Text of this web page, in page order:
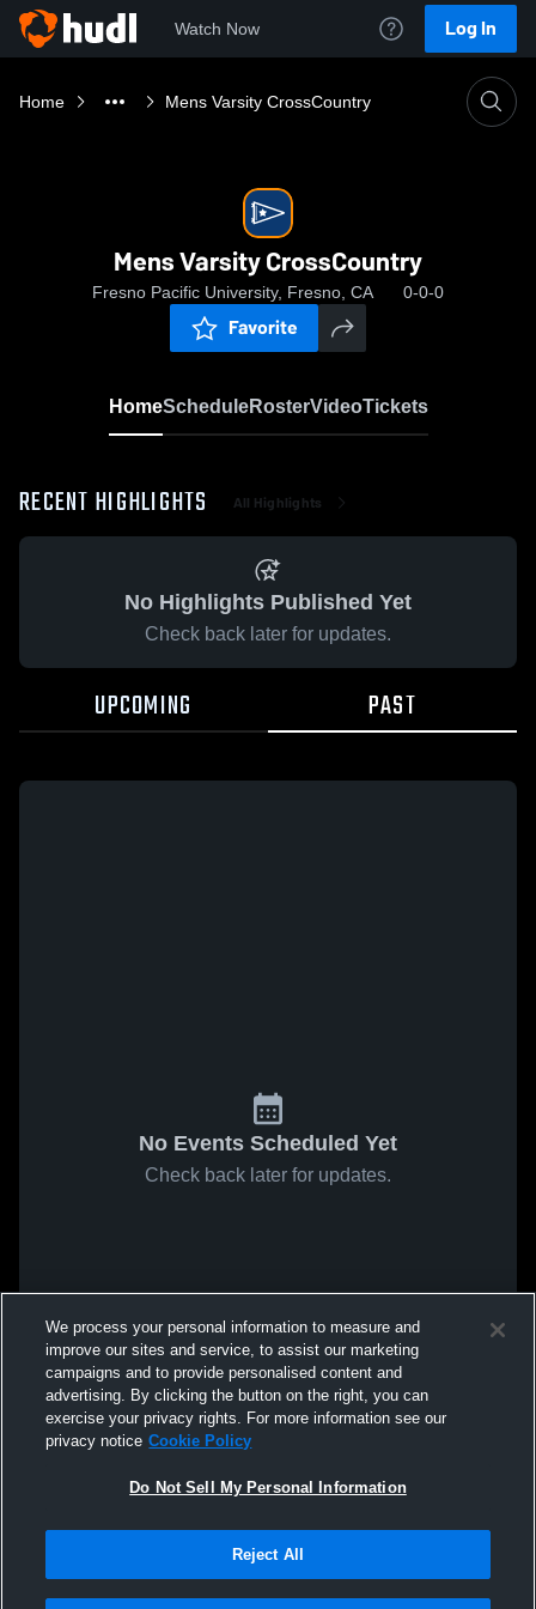
Watch Now Log In
Home Mens Varsity CrossCountry
Mens Varsity CrossCountry
Fresno Pacific University, Fresno, CA 0-0-0
Favorite
HomeScheduleRosterVideoTickets
RECENT HIGHLIGHTS All Highlights
No Highlights Published Yet
Check back later for updates.
UPCOMING PAST
No Events Scheduled Yet
Check back later for updates.
We process your personal information to measure and
improve our sites and service, to assist our marketing
campaigns and to provide personalised content and
advertising. By clicking the button on the right, you can
exercise your privacy rights. For more information see our
privacy notice Cookie Policy
Do Not Sell My Personal Information
Reject All